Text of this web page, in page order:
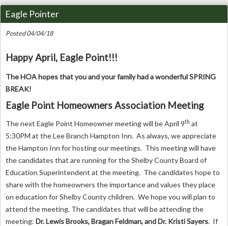
Eagle Pointer
Posted 04/04/18
Happy April, Eagle Point!!!
The HOA hopes that you and your family had a wonderful SPRING
BREAK!
Eagle Point Homeowners Association Meeting
The next Eagle Point Homeowner meeting will be April 9th at
5:30PM at the Lee Branch Hampton Inn. As always, we appreciate
the Hampton Inn for hosting our meetings. This meeting will have
the candidates that are running for the Shelby County Board of
Education Superintendent at the meeting. The candidates hope to
share with the homeowners the importance and values they place
on education for Shelby County children. We hope you will plan to
attend the meeting. The candidates that will be attending the
meeting: Dr. Lewis Brooks, Bragan Feldman, and Dr. Kristi Sayers. If